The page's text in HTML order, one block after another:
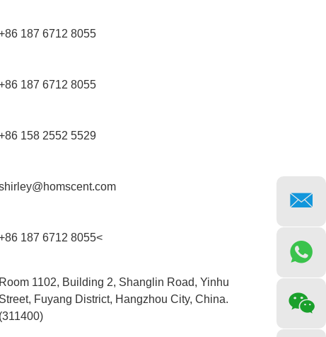
187 6712 8055
187 6712 8055
158 2552 5529
187 6712 8055<
Room 1102, Building 2, Shanglin Road, Yinhu
Street, Fuyang District, Hangzhou City, China.
(311400)